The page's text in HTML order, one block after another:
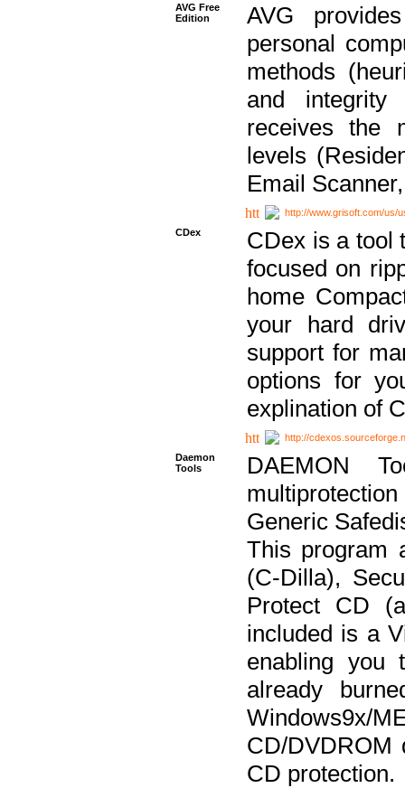
AVG Free
Edition
AVG
personal
methods
and integrity
receives the
levels
Email
http://www.grisoft.com/us/
CDex
CDex is a tool
focused on
home
your hard
support for
options for
explination of
http://
Daemon
Tools
DAEMON
Generic
This program
(C-Dilla),
Protect CD
included is a
enabling
already
CD/DVDROM
CD protection.